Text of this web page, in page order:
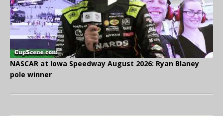
NASCAR at Iowa Speedway August 2026: Ryan Blaney
pole winner